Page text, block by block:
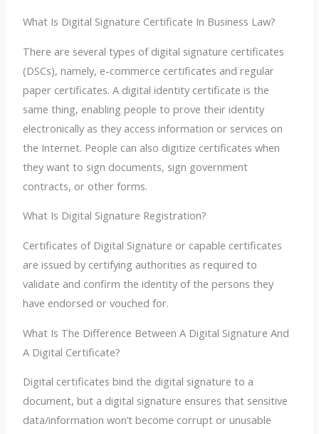
What Is Digital Signature Certificate In Business Law?
There are several types of digital signature certificates
(DSCs), namely, e-commerce certificates and regular
paper certificates. A digital identity certificate is the
same thing, enabling people to prove their identity
electronically as they access information or services on
the Internet. People can also digitize certificates when
they want to sign documents, sign government
contracts, or other forms.
What Is Digital Signature Registration?
Certificates of Digital Signature or capable certificates
are issued by certifying authorities as required to
validate and confirm the identity of the persons they
have endorsed or vouched for.
What Is The Difference Between A Digital Signature And
A Digital Certificate?
Digital certificates bind the digital signature to a
document, but a digital signature ensures that sensitive
data/information won’t become corrupt or unusable